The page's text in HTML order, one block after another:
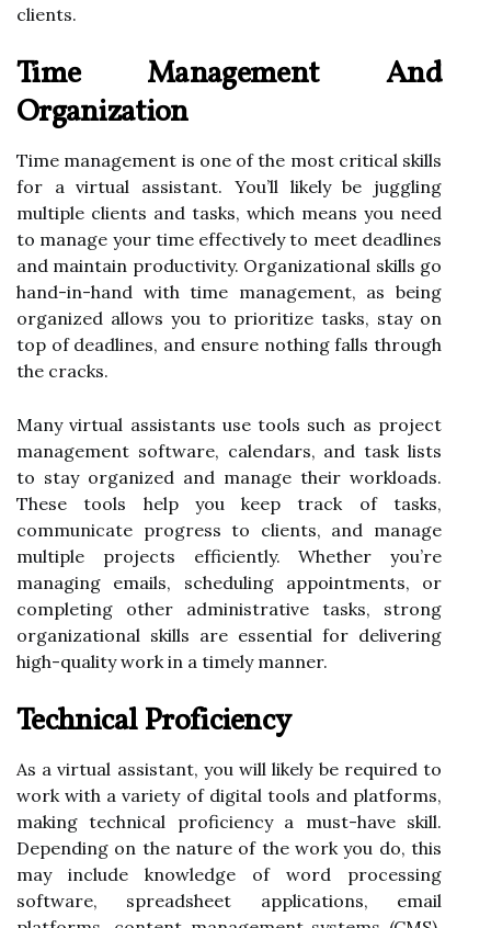
clients.
Time Management And
Organization
Time management is one of the most critical skills
for a virtual assistant. You’ll likely be juggling
multiple clients and tasks, which means you need
to manage your time effectively to meet deadlines
and maintain productivity. Organizational skills go
hand-in-hand with time management, as being
organized allows you to prioritize tasks, stay on
top of deadlines, and ensure nothing falls through
the cracks.
Many virtual assistants use tools such as project
management software, calendars, and task lists
to stay organized and manage their workloads.
These tools help you keep track of tasks,
communicate progress to clients, and manage
multiple projects efficiently. Whether you’re
managing emails, scheduling appointments, or
completing other administrative tasks, strong
organizational skills are essential for delivering
high-quality work in a timely manner.
Technical Proficiency
As a virtual assistant, you will likely be required to
work with a variety of digital tools and platforms,
making technical proficiency a must-have skill.
Depending on the nature of the work you do, this
may include knowledge of word processing
software, spreadsheet applications, email